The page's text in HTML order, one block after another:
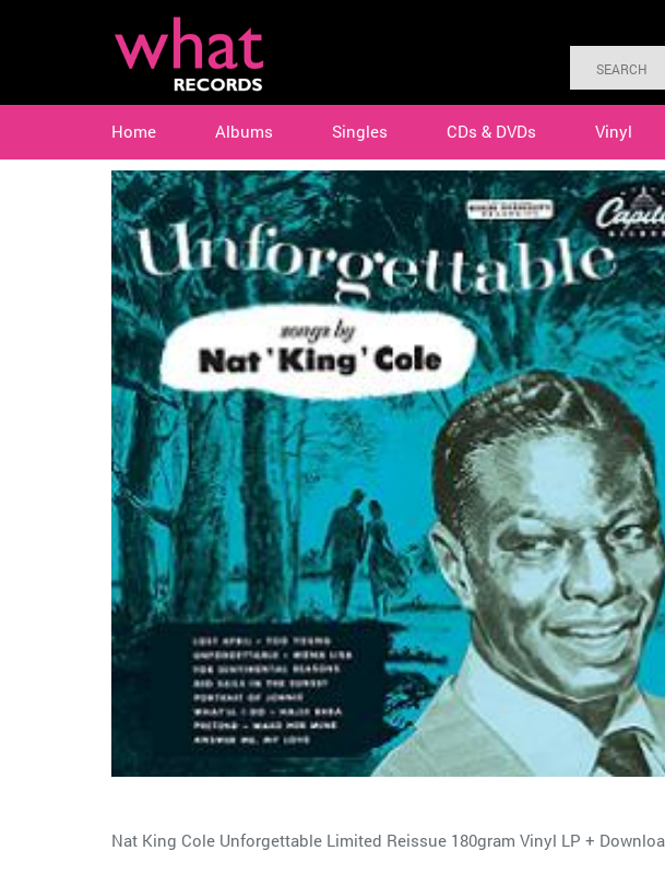
Home Albums Singles CDs & DVDs Vinyl
Nat King Cole Unforgettable Limited Reissue 180gram Vinyl LP +